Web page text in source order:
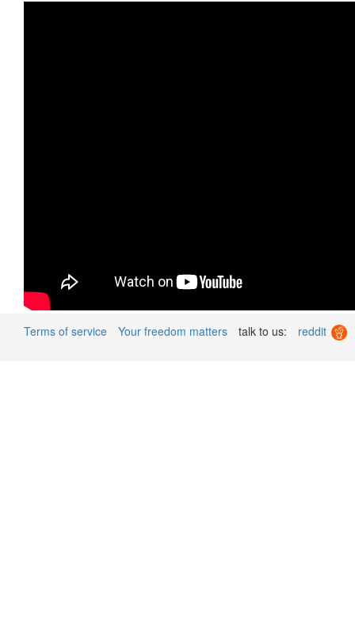
Terms of service Your freedom matters talk to us: reddit